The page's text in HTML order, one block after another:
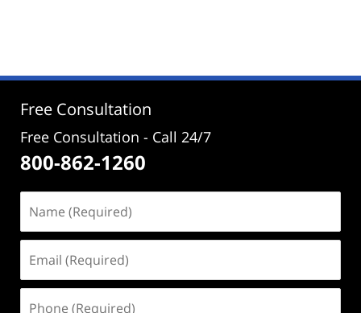
2:42
Free Consultation
Free Consultation - Call 24/7
800-862-1260
(Required)
(Required)